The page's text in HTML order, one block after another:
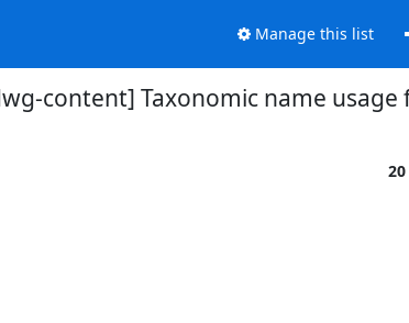
Manage this list
content] Taxonomic name usage